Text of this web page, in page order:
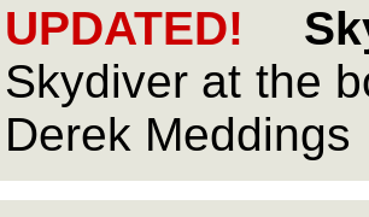
UPDATED!
Skydiver at the
Derek Meddings